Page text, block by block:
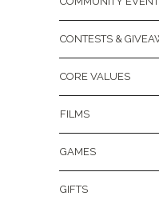
CONTESTS &
CORE VALUES
FILMS
GAMES
GIFTS